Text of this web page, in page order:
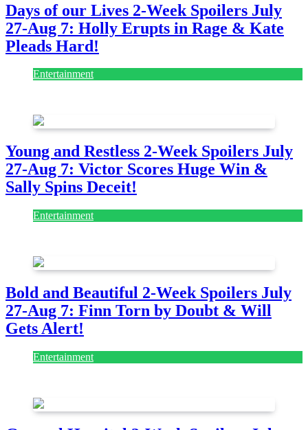
Days of our Lives 2-Week Spoilers July
27-Aug 7: Holly Erupts in Rage & Kate
Pleads Hard!
Entertainment
Young and Restless 2-Week Spoilers July
27-Aug 7: Victor Scores Huge Win &
Sally Spins Deceit!
Entertainment
Bold and Beautiful 2-Week Spoilers July
27-Aug 7: Finn Torn by Doubt & Will
Gets Alert!
Entertainment